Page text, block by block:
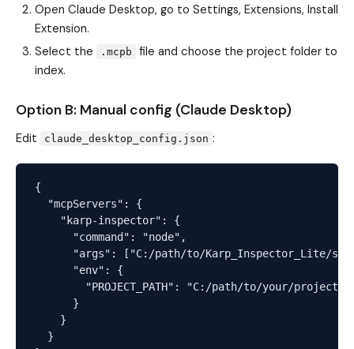
Open Claude Desktop, go to Settings, Extensions, Install
Extension.
Select the
.mcpb
file and choose the project folder to
index.
Option B: Manual config (Claude Desktop)
Edit claude_desktop_config.json :
{
  "mcpServers": {
    "karp-inspector": {
      "command": "node",
"args": ["C:/path/to/Karp_Inspector_Lite/
      "env": {
        "PROJECT_PATH": "C:/path/to/your/project"
      }
    }
  }